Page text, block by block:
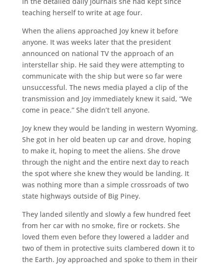
teaching herself to write at age four.
When the aliens approached Joy knew it before
anyone. It was weeks later that the president
announced on national TV the approach of an
interstellar ship. He said they were attempting to
communicate with the ship but were so far were
unsuccessful. The news media played a clip of the
transmission and Joy immediately knew it said, “We
come in peace.” She didn’t tell anyone.
Joy knew they would be landing in western Wyoming.
She got in her old beaten up car and drove, hoping
to make it, hoping to meet the aliens. She drove
through the night and the entire next day to reach
the spot where she knew they would be landing. It
was nothing more than a simple crossroads of two
state highways outside of Big Piney.
They landed silently and slowly a few hundred feet
from her car with no smoke, fire or rockets. She
loved them even before they lowered a ladder and
two of them in protective suits clambered down it to
the Earth. Joy approached and spoke to them in their